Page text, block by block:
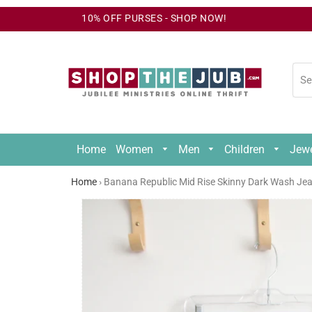
10% OFF PURSES - SHOP NOW!
Home Women
XS
Men
Children
Home › Banana Republic Mid Rise Skinny Dark Wash